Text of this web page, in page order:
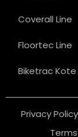
Coverall Line
Floortec Line
Biketrac Kote
Privacy Policy